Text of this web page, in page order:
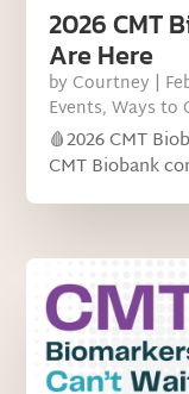
2026 CMT
Are Here
by Courtney |
Events,Ways to
🩸2026 CMT
CMT Biobank